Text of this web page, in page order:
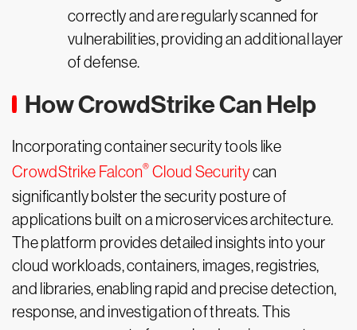
correctly and are regularly scanned for
vulnerabilities, providing an additional layer
of defense.
How CrowdStrike Can Help
Incorporating container security tools like
CrowdStrike Falcon® Cloud Securitycan
significantly bolster the security posture of
applications built on a microservices architecture.
The platform provides detailed insights into your
cloud workloads, containers, images, registries,
and libraries, enabling rapid and precise detection,
response, and investigation of threats. This